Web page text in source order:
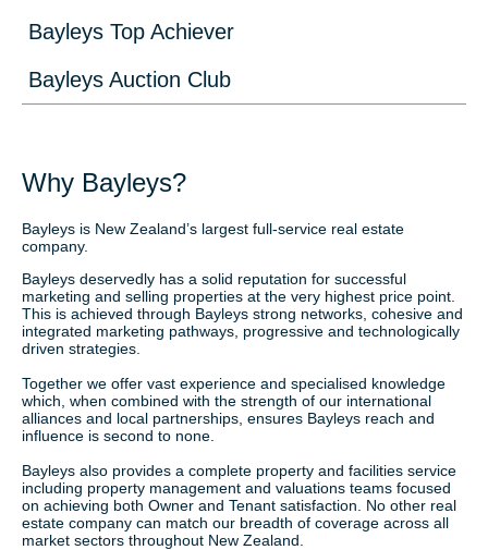
Bayleys Top Achiever
Bayleys Auction Club
Why Bayleys?
Bayleys is New Zealand’s largest full-service real estate
company.
Bayleys deservedly has a solid reputation for successful
marketing and selling properties at the very highest price point.
This is achieved through Bayleys strong networks, cohesive and
integrated marketing pathways, progressive and technologically
driven strategies.
Together we offer vast experience and specialised knowledge
which, when combined with the strength of our international
alliances and local partnerships, ensures Bayleys reach and
influence is second to none.
Bayleys also provides a complete property and facilities service
including property management and valuations teams focused
on achieving both Owner and Tenant satisfaction. No other real
estate company can match our breadth of coverage across all
market sectors throughout New Zealand.